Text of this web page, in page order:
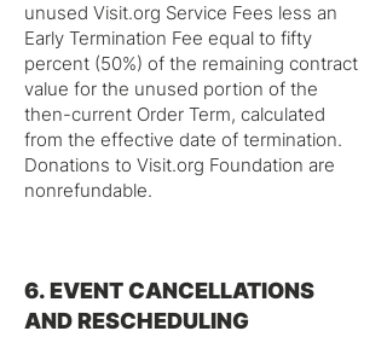
unused Visit.org Service Fees less an
Early Termination Fee equal to fifty
percent (50%) of the remaining contract
value for the unused portion of the
then-current Order Term, calculated
from the effective date of termination.
Donations to Visit.org Foundation are
nonrefundable.
6. EVENT CANCELLATIONS
AND RESCHEDULING